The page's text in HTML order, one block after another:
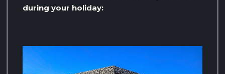
during your holiday: